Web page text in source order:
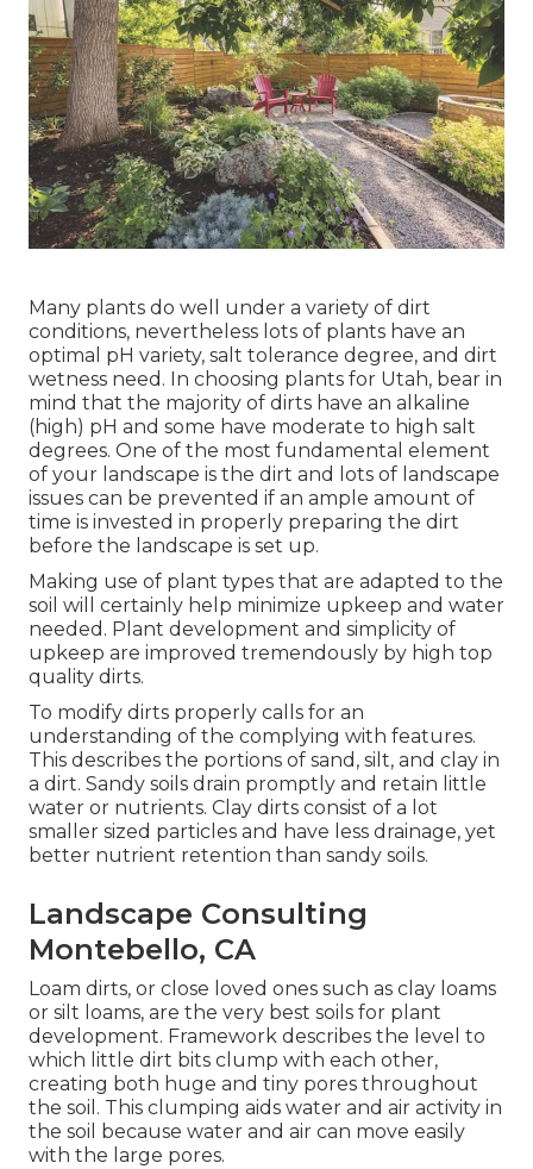
Many plants do well under a variety of dirt
conditions, nevertheless lots of plants have an
optimal pH variety, salt tolerance degree, and dirt
wetness need. In choosing plants for Utah, bear in
mind that the majority of dirts have an alkaline
(high) pH and some have moderate to high salt
degrees. One of the most fundamental element
of your landscape is the dirt and lots of landscape
issues can be prevented if an ample amount of
time is invested in properly preparing the dirt
before the landscape is set up.
Making use of plant types that are adapted to the
soil will certainly help minimize upkeep and water
needed. Plant development and simplicity of
upkeep are improved tremendously by high top
quality dirts.
To modify dirts properly calls for an
understanding of the complying with features.
This describes the portions of sand, silt, and clay in
a dirt. Sandy soils drain promptly and retain little
water or nutrients. Clay dirts consist of a lot
smaller sized particles and have less drainage, yet
better nutrient retention than sandy soils.
Landscape Consulting
Montebello, CA
Loam dirts, or close loved ones such as clay loams
or silt loams, are the very best soils for plant
development. Framework describes the level to
which little dirt bits clump with each other,
creating both huge and tiny pores throughout
the soil. This clumping aids water and air activity in
the soil because water and air can move easily
with the large pores.